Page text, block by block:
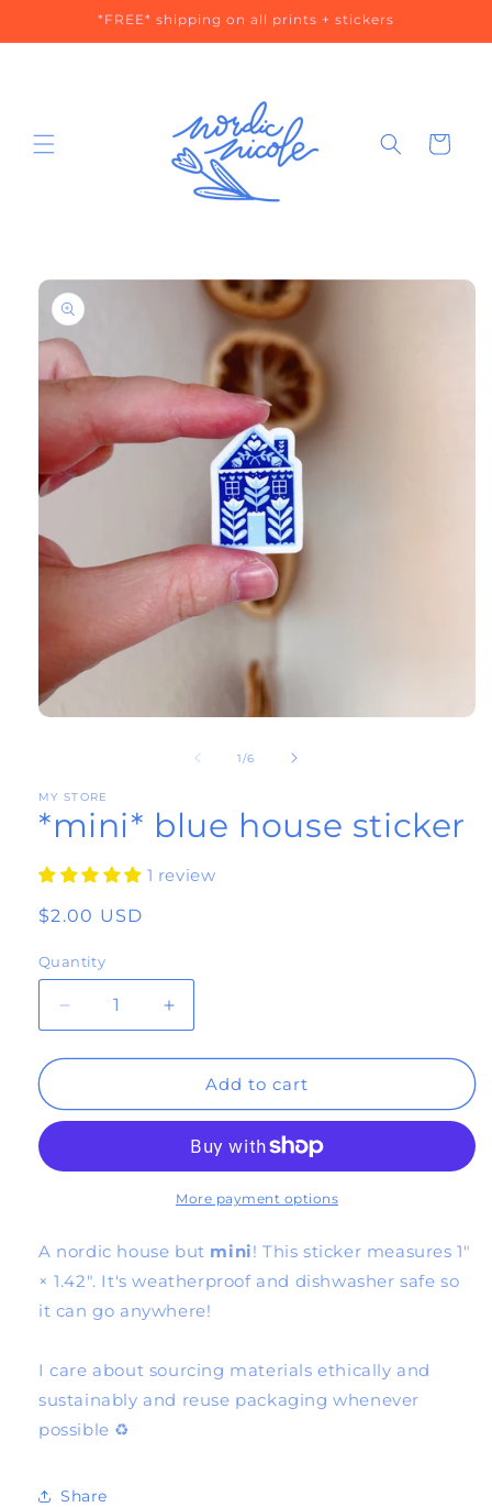
*FREE* shipping on all prints + stickers
Cart
Skip to
product
information
1
in
1/of
6
MY STORE
*mini* blue house sticker
1 review
Regular
$2.00 USD
Quantity
Quantity
quantity
*mini*
quantity
*mini*
house
Add to cart
More payment options
A nordic house but mini! This sticker measures 1″
× 1.42″. It's weatherproof and dishwasher safe so
it can go anywhere!
I care about sourcing materials ethically and
sustainably and reuse packaging whenever
possible ♻️
Share